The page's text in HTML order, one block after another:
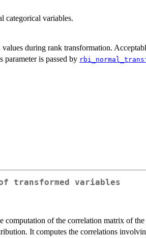
categorical variables.
during rank transformation.
is passed by
transformed variables
computation of the correlation matrix of
It computes the correlations